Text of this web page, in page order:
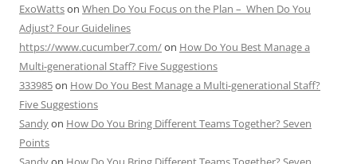
ExoWattson When Do You Focus on the Plan – When Do You
Adjust? Four Guidelines
https://www.cucumber7.com/on How Do You Best Manage a
Multi-generational Staff? Five Suggestions
333985on How Do You Best Manage a Multi-generational Staff?
Five Suggestions
Sandyon How Do You Bring Different Teams Together? Seven
Points